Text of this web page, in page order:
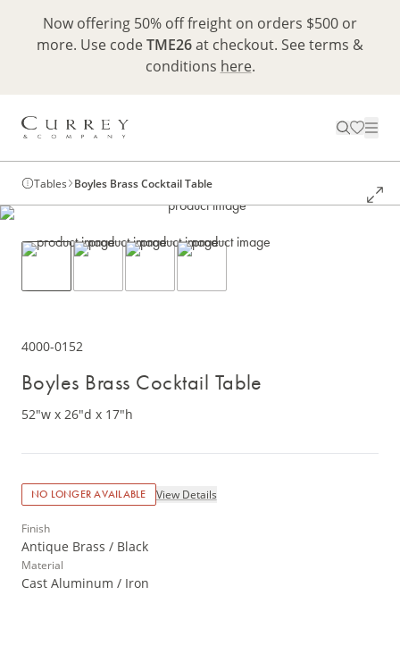
Now offering 50% off freight on orders $500 or
more. Use codeTME26at checkout. See terms &
conditions here.
Tables Boyles Brass Cocktail Table
4000-0152
Boyles Brass Cocktail Table
52"w x 26"d x 17"h
NO LONGER AVAILABLE View Details
Finish
Antique Brass / Black
Material
Cast Aluminum / Iron